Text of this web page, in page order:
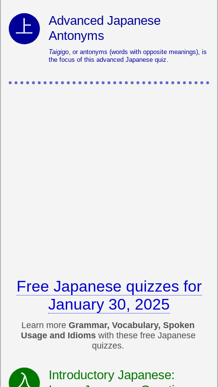
Advanced Japanese
Antonyms
Taigigo, or antonyms (words with opposite meanings), is
the focus of this advanced Japanese quiz.
Free Japanese quizzes for
January 30, 2025
Learn more Grammar, Vocabulary, Spoken
Usage and Idiomswith these free Japanese
quizzes.
Introductory Japanese: